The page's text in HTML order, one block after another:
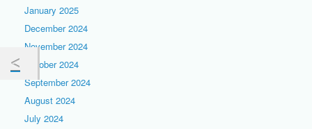
January 2025
December 2024
November 2024
October 2024
September 2024
August 2024
July 2024